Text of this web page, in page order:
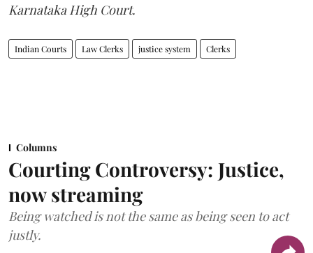
Karnataka High Court.
Indian Courts Law Clerks justice system Clerks
Columns
Courting Controversy: Justice,
now streaming
Being watched is not the same as being seen to act
justly.